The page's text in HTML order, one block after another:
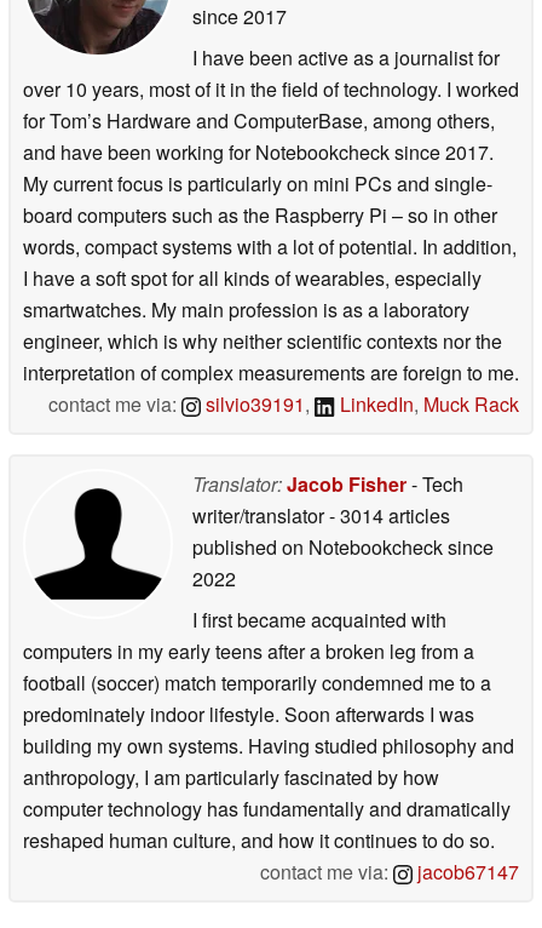
since 2017
I have been active as a journalist for
over 10 years, most of it in the field of technology. I worked
for Tom’s Hardware and ComputerBase, among others,
and have been working for Notebookcheck since 2017.
My current focus is particularly on mini PCs and single-
board computers such as the Raspberry Pi – so in other
words, compact systems with a lot of potential. In addition,
I have a soft spot for all kinds of wearables, especially
smartwatches. My main profession is as a laboratory
engineer, which is why neither scientific contexts nor the
interpretation of complex measurements are foreign to me.
contact me via:
silvio39191, LinkedIn, Muck Rack
Translator:Jacob Fisher- Tech
writer/translator- 3014 articles
published on Notebookchecksince
2022
I first became acquainted with
computers in my early teens after a broken leg from a
football (soccer) match temporarily condemned me to a
predominately indoor lifestyle. Soon afterwards I was
building my own systems. Having studied philosophy and
anthropology, I am particularly fascinated by how
computer technology has fundamentally and dramatically
reshaped human culture, and how it continues to do so.
contact me via:
jacob67147